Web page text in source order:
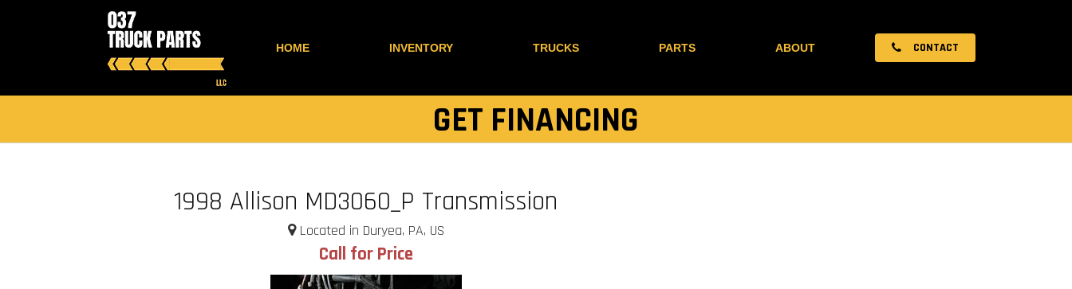
HOME INVENTORY TRUCKS PARTS ABOUT CONTACT
GET FINANCING
1998 Allison MD3060_P Transmission
Located in Duryea, PA, US
Call for Price